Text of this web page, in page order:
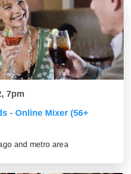
7pm
- Online Mixer (56+
and metro area